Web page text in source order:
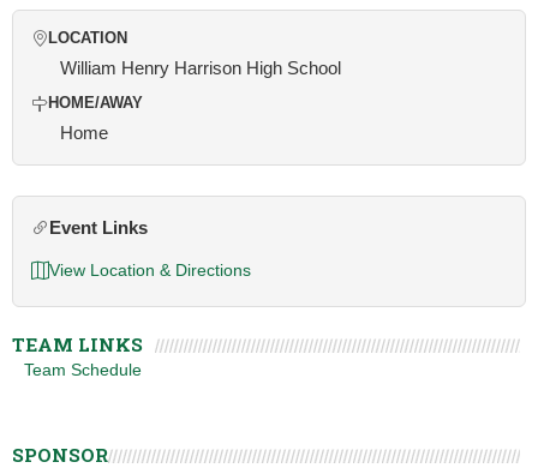
LOCATION
William Henry Harrison High School
HOME/AWAY
Home
Event Links
View Location & Directions
TEAM LINKS
Team Schedule
SPONSOR